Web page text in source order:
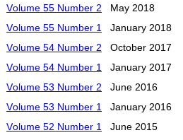
Volume 55 Number 2 May 2018
Volume 55 Number 1
January 2018
Volume 54 Number 2 October 2017
Volume 54 Number 1
January 2017
Volume 53 Number 2 June 2016
Volume 53 Number 1
January 2016
Volume 52 Number 1
June 2015